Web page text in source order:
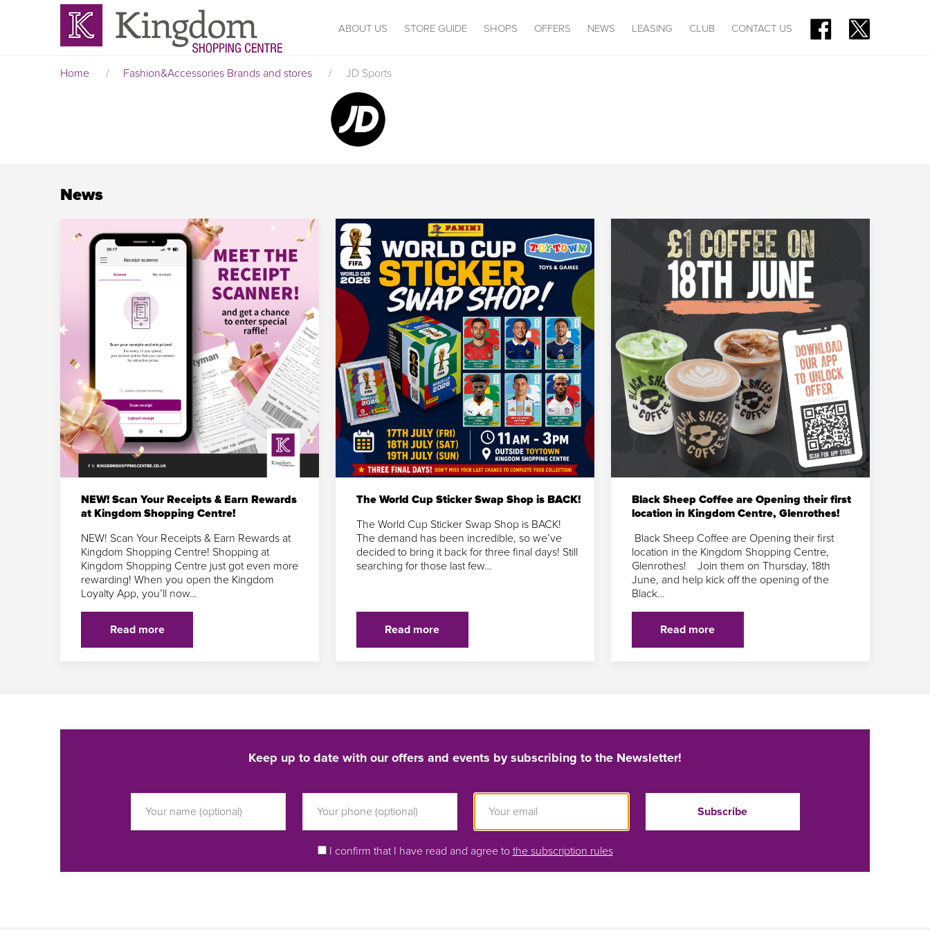
ABOUT US STORE GUIDE SHOPS OFFERS NEWS LEASING CLUB CONTACT US
Home / Fashion&Accessories Brands and stores / JD Sports
News
NEW! Scan Your Receipts & Earn Rewards
at Kingdom Shopping Centre!
NEW! Scan Your Receipts & Earn Rewards at
Kingdom Shopping Centre! Shopping at
Kingdom Shopping Centre just got even more
rewarding! When you open the Kingdom
Loyalty App, you’ll now…
Read more
The World Cup Sticker Swap Shop is BACK!
The World Cup Sticker Swap Shop is BACK!
The demand has been incredible, so we’ve
decided to bring it back for three final days! Still
searching for those last few…
Read more
Black Sheep Coffee are Opening their first
location in Kingdom Centre, Glenrothes!
Black Sheep Coffee are Opening their first
location in the Kingdom Shopping Centre,
Glenrothes! Join them on Thursday, 18th
June, and help kick off the opening of the
Black…
Read more
Keep up to date with our offers and events by subscribing to the Newsletter!
I confirm that I have read and agree to the subscription rules